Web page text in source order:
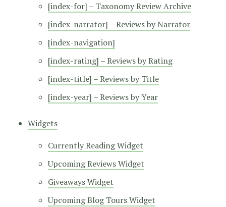
[index-for] – Taxonomy Review Archive
[index-narrator] – Reviews by Narrator
[index-navigation]
[index-rating] – Reviews by Rating
[index-title] – Reviews by Title
[index-year] – Reviews by Year
Widgets
Currently Reading Widget
Upcoming Reviews Widget
Giveaways Widget
Upcoming Blog Tours Widget